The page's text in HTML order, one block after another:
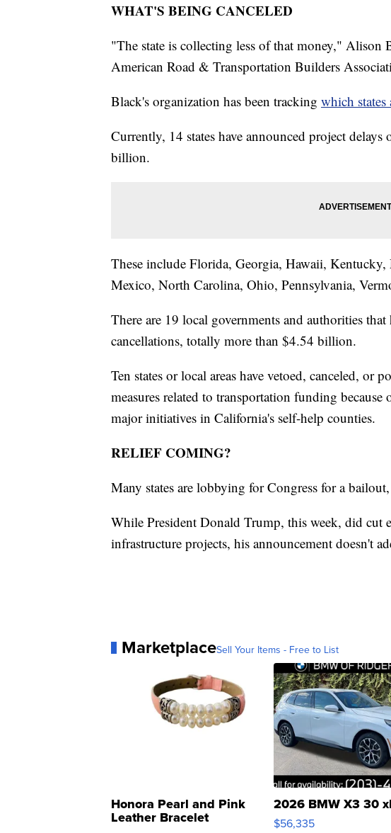
WHAT'S BEING CANCELED
"The state is collecting less of that money,"
American Road & Transportation Builders
Black's organization has been tracking which
Currently, 14 states have announced project
billion.
These include Florida, Georgia, Hawaii,
Mexico, North Carolina, Ohio, Pennsylvania,
There are 19 local governments and authorities
cancellations, totally more than $4.54 billion.
Ten states or local areas have vetoed, canceled, or
measures related to transportation funding
major initiatives in California's self-help counties.
RELIEF COMING?
Many states are lobbying for Congress for a
While President Donald Trump, this week, did cut
infrastructure projects, his announcement doesn't
MarketplaceSell Your Items - Free to List
Honora Pearl and Pink
Leather Bracelet
2026 BMW X3 30
$56,335